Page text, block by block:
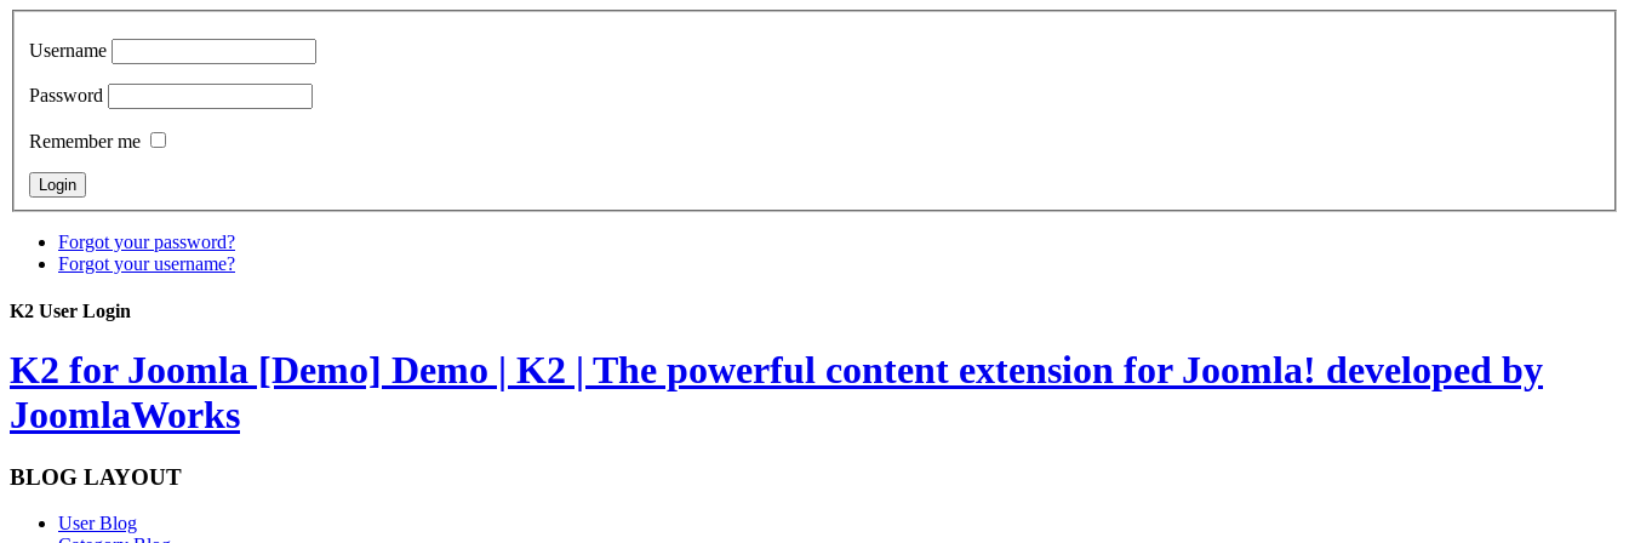
Username
Password
Remember me
Forgot your password?
Forgot your username?
K2 User Login
K2 for Joomla [Demo] Demo | K2 | The powerful content extension for Joomla! developed by
JoomlaWorks
BLOG LAYOUT
User Blog